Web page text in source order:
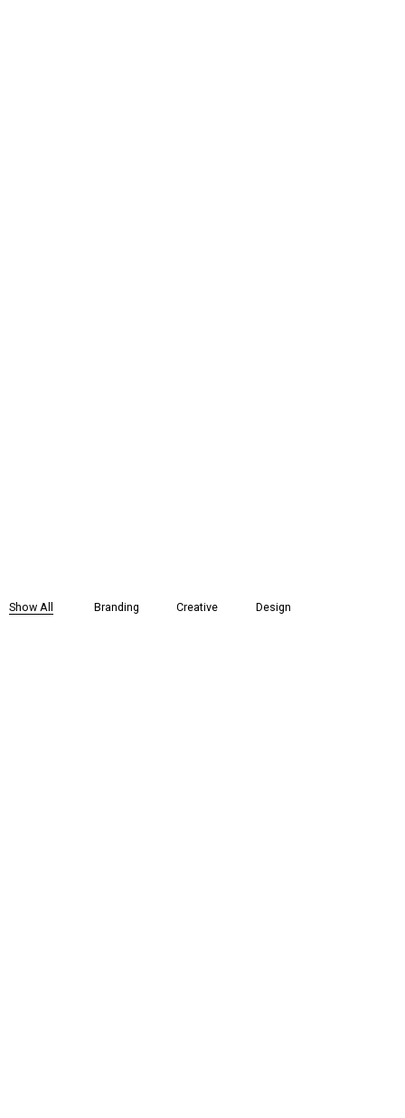
Show All Branding Creative Design